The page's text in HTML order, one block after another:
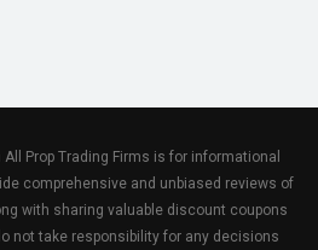
Prop Trading Firms is for informational
comprehensive and unbiased reviews of
with sharing valuable discount coupons
not take responsibility for any decisions